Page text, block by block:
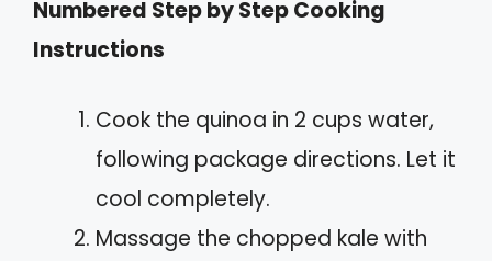
Numbered Step by Step Cooking
Instructions
Cook the quinoa in 2 cups water,
following package directions. Let it
cool completely.
Massage the chopped kale with